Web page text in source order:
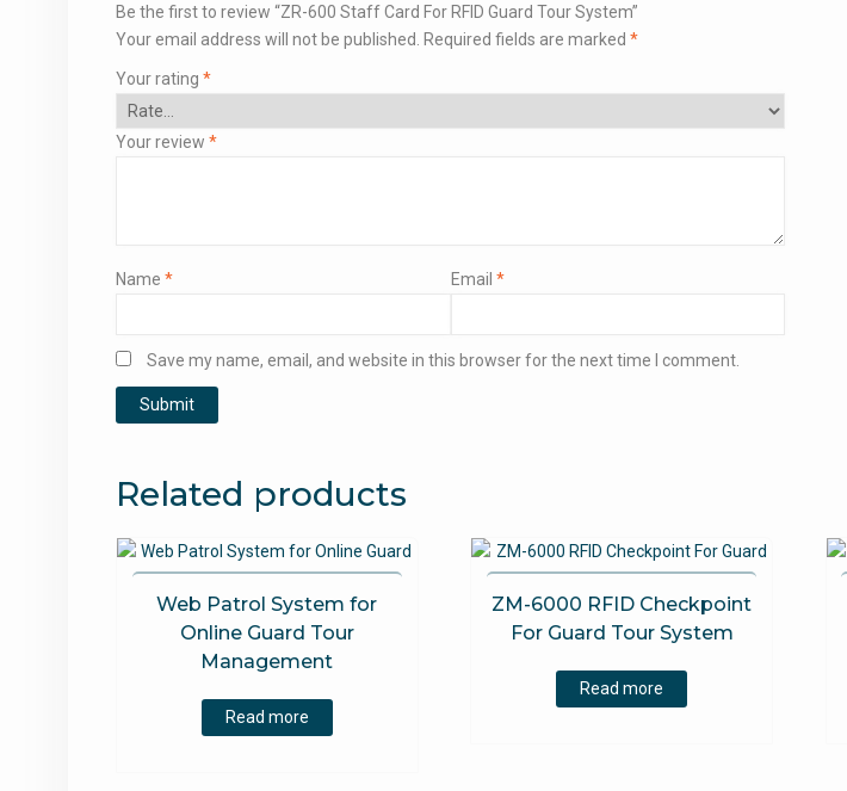
Be the first to review “ZR-600 Staff Card For RFID Guard Tour System”
Your email address will not be published.
Required fields are marked *
Your rating *
Your review *
Name * Email *
Save my name, email, and website in this browser for the next time I comment.
Related products
Web Patrol System for
Online Guard Tour
Management
Read more
ZM-6000 RFID Checkpoint
For Guard Tour System
Read more